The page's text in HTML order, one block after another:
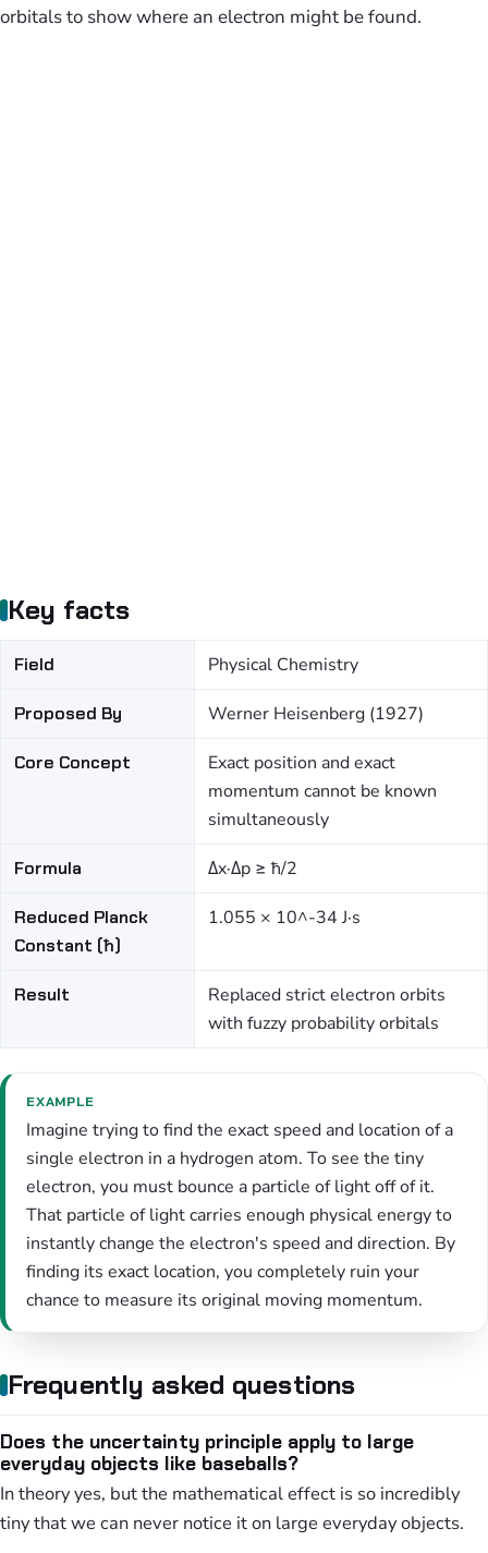
orbitals to show where an electron might be found.
Key facts
Field Physical Chemistry
Proposed By Werner Heisenberg (1927)
Core Concept
Exact position and exact
momentum cannot be known
simultaneously
Formula Δx·Δp ≥ ħ/2
Reduced Planck
Constant (ħ)
1.055 × 10^-34 J·s
Result
Replaced strict electron orbits
with fuzzy probability orbitals
EXAMPLE
Imagine trying to find the exact speed and location of a
single electron in a hydrogen atom. To see the tiny
electron, you must bounce a particle of light off of it.
That particle of light carries enough physical energy to
instantly change the electron's speed and direction. By
finding its exact location, you completely ruin your
chance to measure its original moving momentum.
Frequently asked questions
Does the uncertainty principle apply to large
everyday objects like baseballs?
In theory yes, but the mathematical effect is so incredibly
tiny that we can never notice it on large everyday objects.